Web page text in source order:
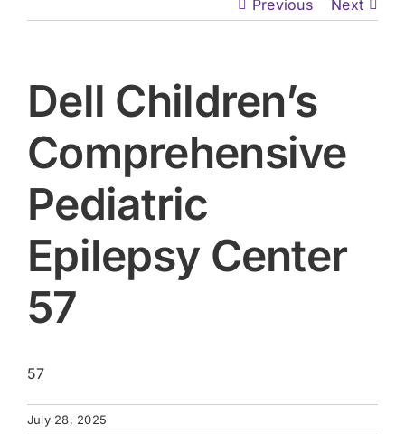
Previous Next
Dell Children’s
Comprehensive
Pediatric
Epilepsy Center
57
57
July 28, 2025